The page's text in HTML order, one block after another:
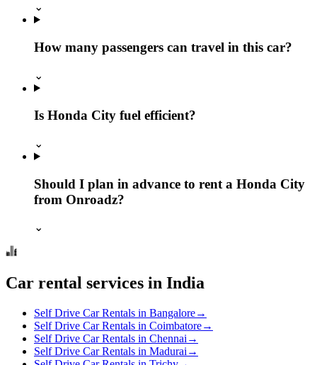
⌄
How many passengers can travel in this car?
⌄
Is Honda City fuel efficient?
⌄
Should I plan in advance to rent a Honda City
from Onroadz?
⌄
Car rental services in India
Self Drive Car Rentals in Bangalore→
Self Drive Car Rentals in Coimbatore→
Self Drive Car Rentals in Chennai →
Self Drive Car Rentals in Madurai →